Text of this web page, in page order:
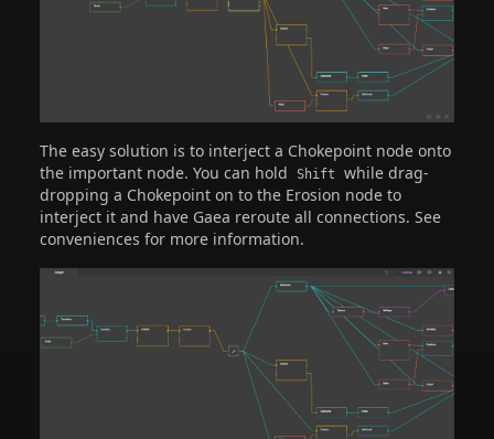
The easy solution is to interject a Chokepoint node onto
the important node. You can hold
Shift
while drag-
dropping a Chokepoint on to the Erosion node to
interject it and have Gaea reroute all connections. See
conveniences for more information.